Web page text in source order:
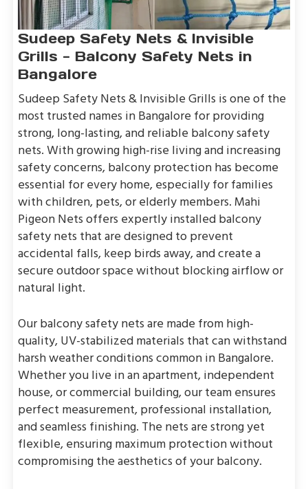
Sudeep Safety Nets & Invisible
Grills - Balcony Safety Nets in
Bangalore
Sudeep Safety Nets & Invisible Grills is one of the
most trusted names in Bangalore for providing
strong, long-lasting, and reliable balcony safety
nets. With growing high-rise living and increasing
safety concerns, balcony protection has become
essential for every home, especially for families
with children, pets, or elderly members. Mahi
Pigeon Nets offers expertly installed balcony
safety nets that are designed to prevent
accidental falls, keep birds away, and create a
secure outdoor space without blocking airflow or
natural light.
Our balcony safety nets are made from high-
quality, UV-stabilized materials that can withstand
harsh weather conditions common in Bangalore.
Whether you live in an apartment, independent
house, or commercial building, our team ensures
perfect measurement, professional installation,
and seamless finishing. The nets are strong yet
flexible, ensuring maximum protection without
compromising the aesthetics of your balcony.